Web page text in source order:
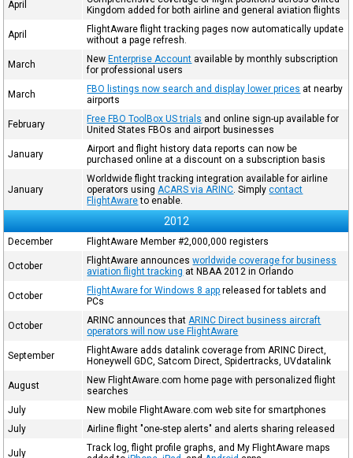
April
Kingdom added for both airline and general aviation flights
April
FlightAware flight tracking pages now automatically update
without a page refresh.
March NewEnterprise Account available by monthly subscription
for professional users
March FBO listings now search and display lower prices at nearby
airports
February Free FBO ToolBox US trials and online sign-up available for
United States FBOs and airport businesses
January
Airport and flight history data reports can now be
purchased online at a discount on a subscription basis
January
Worldwide flight tracking integration available for airline
operators using ACARS via ARINC . Simplycontact
FlightAwareto enable.
2012
December FlightAware Member #2,000,000 registers
October FlightAware announcesworldwide coverage for business
aviation flight tracking at NBAA 2012 in Orlando
October FlightAware for Windows 8 app released for tablets and
PCs
October ARINC announces that ARINC Direct business aircraft
operators will now use FlightAware
September
FlightAware adds datalink coverage from ARINC Direct,
Honeywell GDC, Satcom Direct, Spidertracks, UVdatalink
August
New FlightAware.com home page with personalized flight
searches
July
New mobile FlightAware.com web site for smartphones
July
Airline flight "one-step alerts" and alerts sharing released
July
Track log, flight profile graphs, and My FlightAware maps